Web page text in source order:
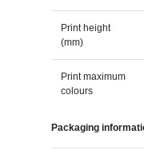
Print height
(mm)
Print maximum
colours
Packaging